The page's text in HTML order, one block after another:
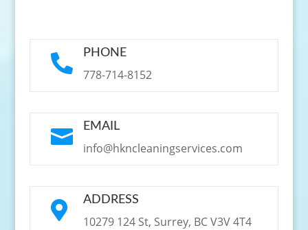
 PHONE
778-714-8152
 EMAIL
info@hkncleaningservices.com
 ADDRESS
10279 124 St, Surrey, BC V3V 4T4